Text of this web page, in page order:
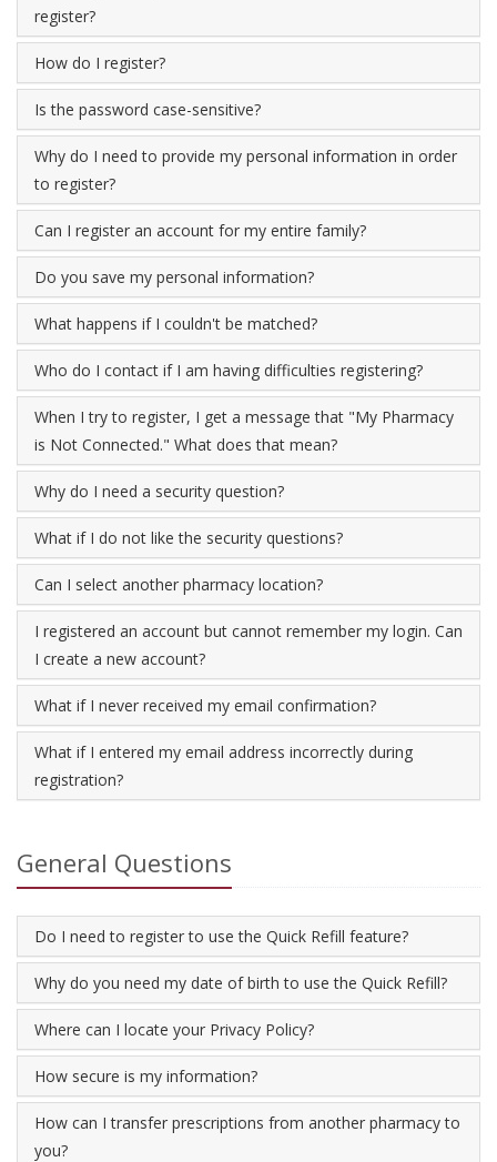
register?
How do I register?
Is the password case-sensitive?
Why do I need to provide my personal information in order
to register?
Can I register an account for my entire family?
Do you save my personal information?
What happens if I couldn't be matched?
Who do I contact if I am having difficulties registering?
When I try to register, I get a message that "My Pharmacy
is Not Connected." What does that mean?
Why do I need a security question?
What if I do not like the security questions?
Can I select another pharmacy location?
I registered an account but cannot remember my login. Can
I create a new account?
What if I never received my email confirmation?
What if I entered my email address incorrectly during
registration?
General Questions
Do I need to register to use the Quick Refill feature?
Why do you need my date of birth to use the Quick Refill?
Where can I locate your Privacy Policy?
How secure is my information?
How can I transfer prescriptions from another pharmacy to
you?